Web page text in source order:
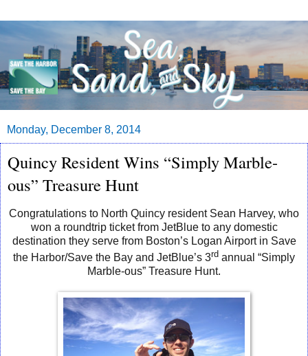
Monday, December 8, 2014
Quincy Resident Wins “Simply Marble-
ous” Treasure Hunt
Congratulations to North Quincy resident Sean Harvey, who
won a roundtrip ticket from JetBlue to anydomestic
destination they serve from Boston’s Logan Airport in Save
the Harbor/Save the Bay and JetBlue’s 3rd annual “Simply
Marble-ous” Treasure Hunt.